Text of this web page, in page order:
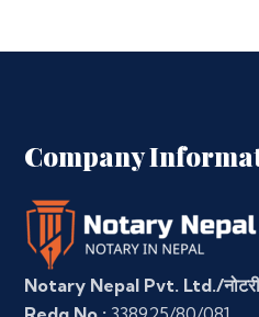
Company
Notary Nepal Pvt. Ltd./नोटरी